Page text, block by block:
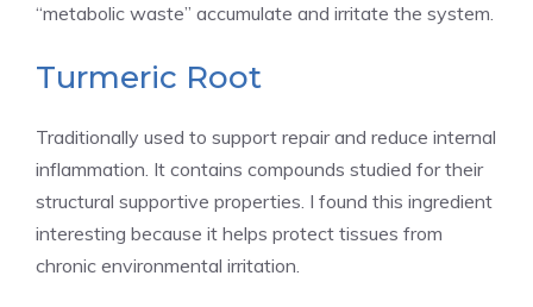
“metabolic waste” accumulate and irritate the system.
Turmeric Root
Traditionally used to support repair and reduce internal
inflammation. It contains compounds studied for their
structural supportive properties. I found this ingredient
interesting because it helps protect tissues from
chronic environmental irritation.